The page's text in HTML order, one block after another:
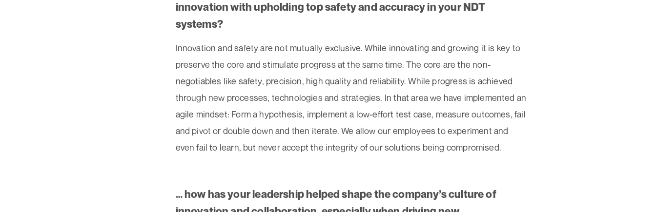
innovation with upholding top safety and accuracy in your NDT
systems?
Innovation and safety are not mutually exclusive. While innovating and growing it is key to
preserve the core and stimulate progress at the same time. The core are the non-
negotiables like safety, precision, high quality and reliability. While progress is achieved
through new processes, technologies and strategies. In that area we have implemented an
agile mindset: Form a hypothesis, implement a low-effort test case, measure outcomes, fail
and pivot or double down and then iterate. We allow our employees to experiment and
even fail to learn, but never accept the integrity of our solutions being compromised.
… how has your leadership helped shape the company’s culture of